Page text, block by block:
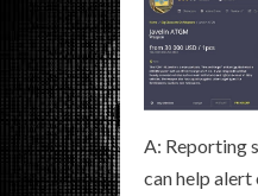
A: Reporting
can help alert